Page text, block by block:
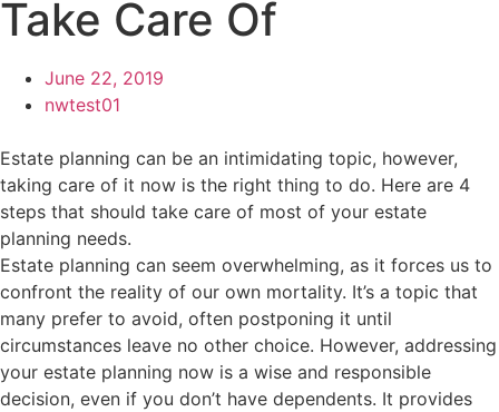
Take Care Of
June 22, 2019
nwtest01
Estate planning can be an intimidating topic, however,
taking care of it now is the right thing to do. Here are 4
steps that should take care of most of your estate
planning needs.
Estate planning can seem overwhelming, as it forces us to
confront the reality of our own mortality. It’s a topic that
many prefer to avoid, often postponing it until
circumstances leave no other choice. However, addressing
your estate planning now is a wise and responsible
decision, even if you don’t have dependents. It provides